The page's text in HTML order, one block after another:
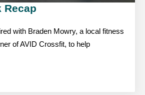
Recap
with Braden Mowry, a local fitness
of AVID Crossfit, to help